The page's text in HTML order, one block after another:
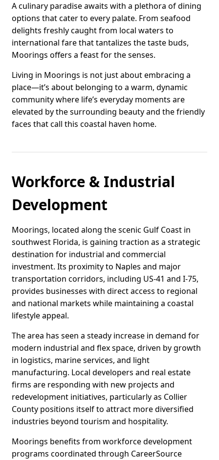
A culinary paradise awaits with a plethora of dining
options that cater to every palate. From seafood
delights freshly caught from local waters to
international fare that tantalizes the taste buds,
Moorings offers a feast for the senses.
Living in Moorings is not just about embracing a
place—it’s about belonging to a warm, dynamic
community where life’s everyday moments are
elevated by the surrounding beauty and the friendly
faces that call this coastal haven home.
Workforce & Industrial
Development
Moorings, located along the scenic Gulf Coast in
southwest Florida, is gaining traction as a strategic
destination for industrial and commercial
investment. Its proximity to Naples and major
transportation corridors, including US-41 and I-75,
provides businesses with direct access to regional
and national markets while maintaining a coastal
lifestyle appeal.
The area has seen a steady increase in demand for
modern industrial and flex space, driven by growth
in logistics, marine services, and light
manufacturing. Local developers and real estate
firms are responding with new projects and
redevelopment initiatives, particularly as Collier
County positions itself to attract more diversified
industries beyond tourism and hospitality.
Moorings benefits from workforce development
programs coordinated through CareerSource